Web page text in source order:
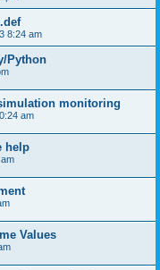
8:24 am
Python
monitoring
am
help
Values